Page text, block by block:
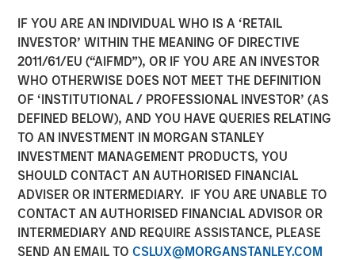
IF YOU ARE AN INDIVIDUAL WHO IS A ‘RETAIL
INVESTOR’ WITHIN THE MEANING OF DIRECTIVE
2011/61/EU (“AIFMD”), OR IF YOU ARE AN INVESTOR
WHO OTHERWISE DOES NOT MEET THE DEFINITION
OF ‘INSTITUTIONAL / PROFESSIONAL INVESTOR’ (AS
DEFINED BELOW), AND YOU HAVE QUERIES RELATING
TO AN INVESTMENT IN MORGAN STANLEY
INVESTMENT MANAGEMENT PRODUCTS, YOU
SHOULD CONTACT AN AUTHORISED FINANCIAL
ADVISER OR INTERMEDIARY. IF YOU ARE UNABLE TO
CONTACT AN AUTHORISED FINANCIAL ADVISOR OR
INTERMEDIARY AND REQUIRE ASSISTANCE, PLEASE
SEND AN EMAIL TO CSLUX@MORGANSTANLEY.COM
INSIGHTS
Long Short Equity
Strategies: "Hedging" Your
Bets